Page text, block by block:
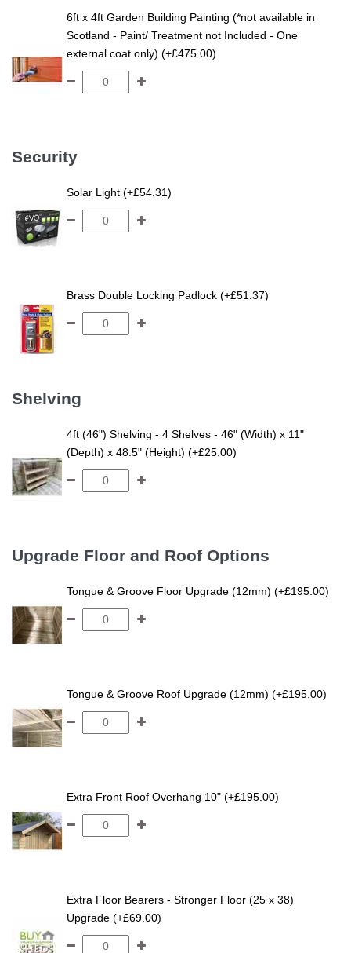
6ft x 4ft Garden Building Painting (*not available in
Scotland - Paint/ Treatment not Included - One
external coat only) (+£475.00)
Security
Solar Light (+£54.31)
Brass Double Locking Padlock (+£51.37)
Shelving
4ft (46") Shelving - 4 Shelves - 46" (Width) x 11"
(Depth) x 48.5" (Height) (+£25.00)
Upgrade Floor and Roof Options
Tongue & Groove Floor Upgrade (12mm) (+£195.00)
Tongue & Groove Roof Upgrade (12mm) (+£195.00)
Extra Front Roof Overhang 10" (+£195.00)
Extra Floor Bearers - Stronger Floor (25 x 38)
Upgrade (+£69.00)